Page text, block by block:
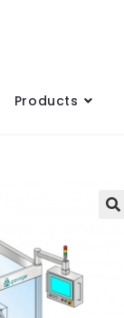
Products